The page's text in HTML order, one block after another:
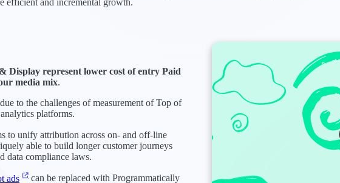
efficient and incremental growth.
Display represent lower cost of entry Paid
media mix.
to the challenges of measurement of Top of
platforms.
to unify attribution across on- and off-line
able to build longer customer journeys
data compliance laws.
ads
can be replaced with Programmatically